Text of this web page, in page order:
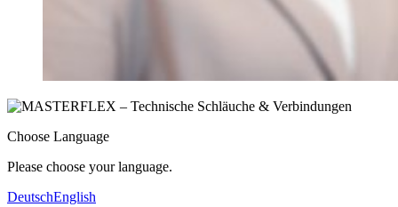
Choose Language
Please choose your language.
DeutschEnglish